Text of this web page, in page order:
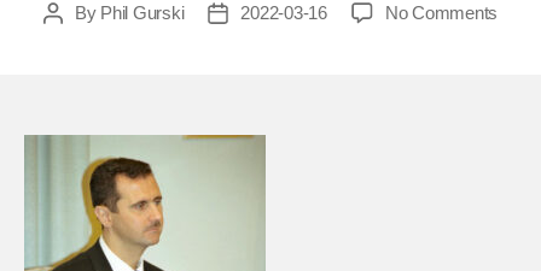
PostBy Phil Gurski
Post2022-03-16 No Comments